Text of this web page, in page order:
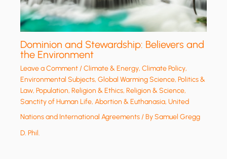
Dominion and Stewardship: Believers and
the Environment
Leave a Comment/Climate & Energy,Climate Policy,
Environmental Subjects,Global Warming Science,Politics &
Law,Population,Religion & Ethics,Religion & Science,
Sanctity of Human Life, Abortion & Euthanasia,United
Nations and International Agreements/ BySamuel Gregg
D. Phil.